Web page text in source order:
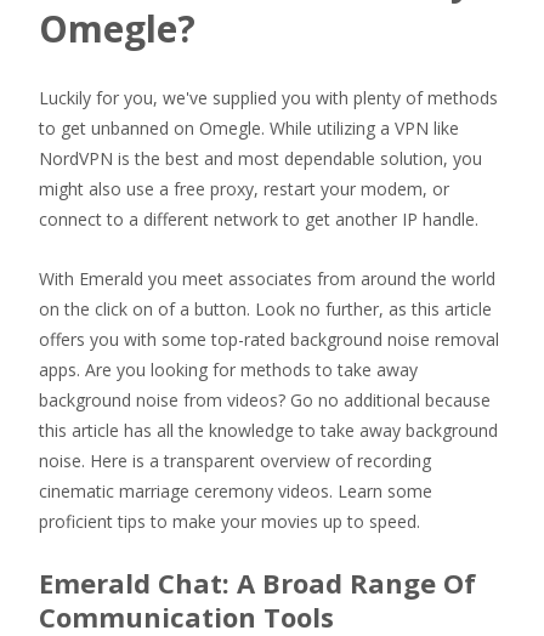
Omegle?
Luckily for you, we've supplied you with plenty of methods
to get unbanned on Omegle. While utilizing a VPN like
NordVPN is the best and most dependable solution, you
might also use a free proxy, restart your modem, or
connect to a different network to get another IP handle.
With Emerald you meet associates from around the world
on the click on of a button. Look no further, as this article
offers you with some top-rated background noise removal
apps. Are you looking for methods to take away
background noise from videos? Go no additional because
this article has all the knowledge to take away background
noise. Here is a transparent overview of recording
cinematic marriage ceremony videos. Learn some
proficient tips to make your movies up to speed.
Emerald Chat: A Broad Range Of
Communication Tools